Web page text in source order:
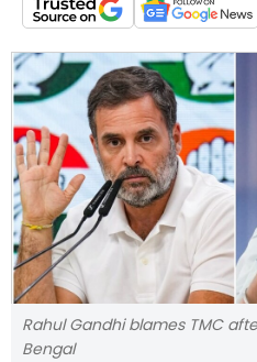
Rahul Gandhi blames TMC
Bengal